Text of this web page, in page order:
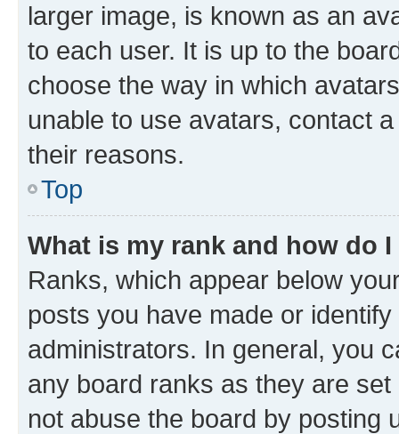
larger image, is known as an
to each user. It is up to the
choose the way in which
unable to use avatars, contact
their reasons.
Top
What is my rank and how do
Ranks, which appear below
posts you have made or
administrators. In general, you
any board ranks as they are
not abuse the board by posting